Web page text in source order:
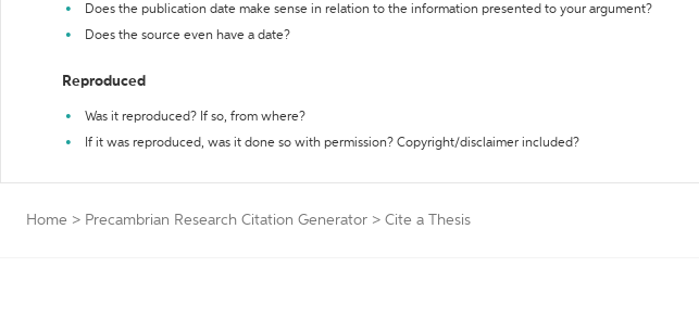
Does the publication date make sense in relation to the information presented to your argument?
Does the source even have a date?
Reproduced
Was it reproduced? If so, from where?
If it was reproduced, was it done so with permission? Copyright/disclaimer included?
Home > Precambrian Research Citation Generator > Cite a Thesis